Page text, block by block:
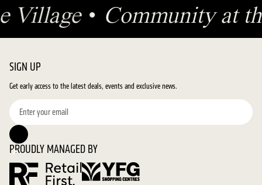
Village • Community at
SIGN UP
Get early access to the latest deals, events and exclusive news.
PROUDLY MANAGED BY